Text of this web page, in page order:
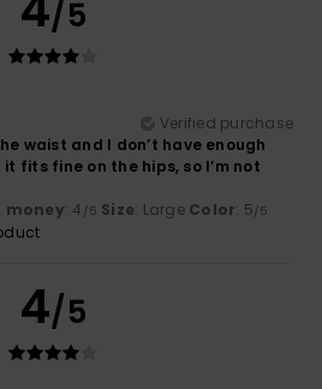
/5
Verified purchase
waist and I don’t have enough
fits fine on the hips, so I’m not
money: 4 /5 Size: Large Color: 5/5
4/5